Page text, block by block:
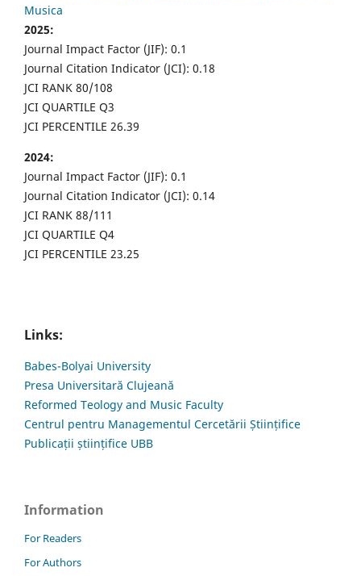
Musica
2025:
Journal Impact Factor (JIF): 0.1
Journal Citation Indicator (JCI): 0.18
JCI RANK 80/108
JCI QUARTILE Q3
JCI PERCENTILE 26.39
2024:
Journal Impact Factor (JIF): 0.1
Journal Citation Indicator (JCI): 0.14
JCI RANK 88/111
JCI QUARTILE Q4
JCI PERCENTILE 23.25
Links:
Babes-Bolyai University
Presa Universitară Clujeană
Reformed Teology and Music Faculty
Centrul pentru Managementul Cercetării Științifice
Publicații științifice UBB
Information
For Readers
For Authors